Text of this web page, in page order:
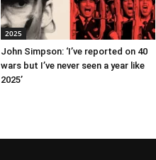
2025
John Simpson: ‘I’ve reported on 40
wars but I’ve never seen a year like
2025’